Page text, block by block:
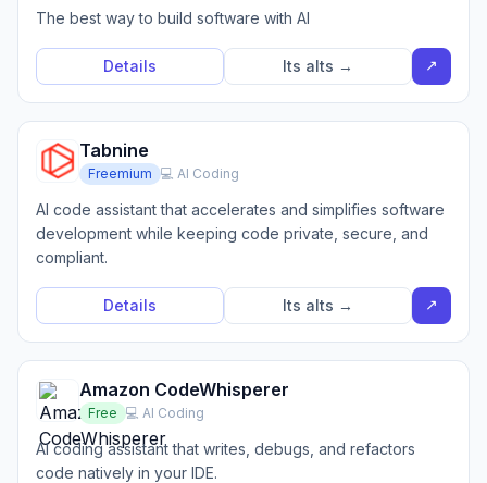
The best way to build software with AI
Details Its alts → ↗
Tabnine
Freemium 💻 AI Coding
AI code assistant that accelerates and simplifies software
development while keeping code private, secure, and
compliant.
Details Its alts → ↗
Amazon CodeWhisperer
Free 💻 AI Coding
AI coding assistant that writes, debugs, and refactors
code natively in your IDE.